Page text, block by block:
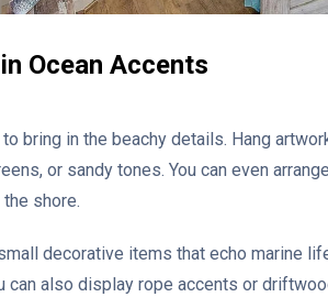
Ocean Accents
to bring in the beachy details. Hang
or sandy tones. You can even
shore.
decorative items that echo marine
can also display rope accents or